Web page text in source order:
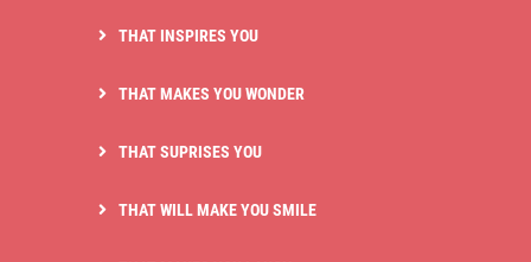
THAT INSPIRES YOU
THAT MAKES YOU WONDER
THAT SUPRISES YOU
THAT WILL MAKE YOU SMILE